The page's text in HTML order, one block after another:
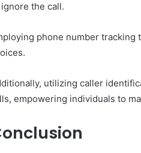
the call.
phone number tracking
utilizing caller
empowering individuals to